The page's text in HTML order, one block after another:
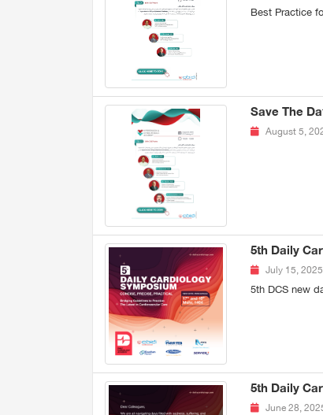
Best Practice
Save The
August 5,
5th Daily
July 15, 2025
5th DCS new
5th Daily
June 28,